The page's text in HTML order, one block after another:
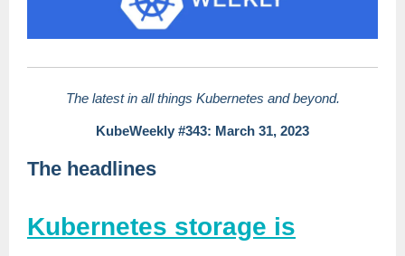
The latest in all things Kubernetes and beyond.
KubeWeekly #343: March 31, 2023
The headlines
Kubernetes storage is